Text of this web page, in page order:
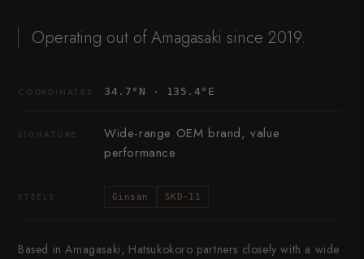
Operating out of Amagasaki since 2019.
COORDINATES 34.7°N · 135.4°E
SIGNATURE
Wide-range OEM brand, value
performance
STEELS Ginsan SKD-11
Based in Amagasaki, Hatsukokoro partners closely with a wide